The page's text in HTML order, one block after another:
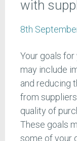
with
8th
Your goals
may include
and reducing
from
quality of
These goals
some of your